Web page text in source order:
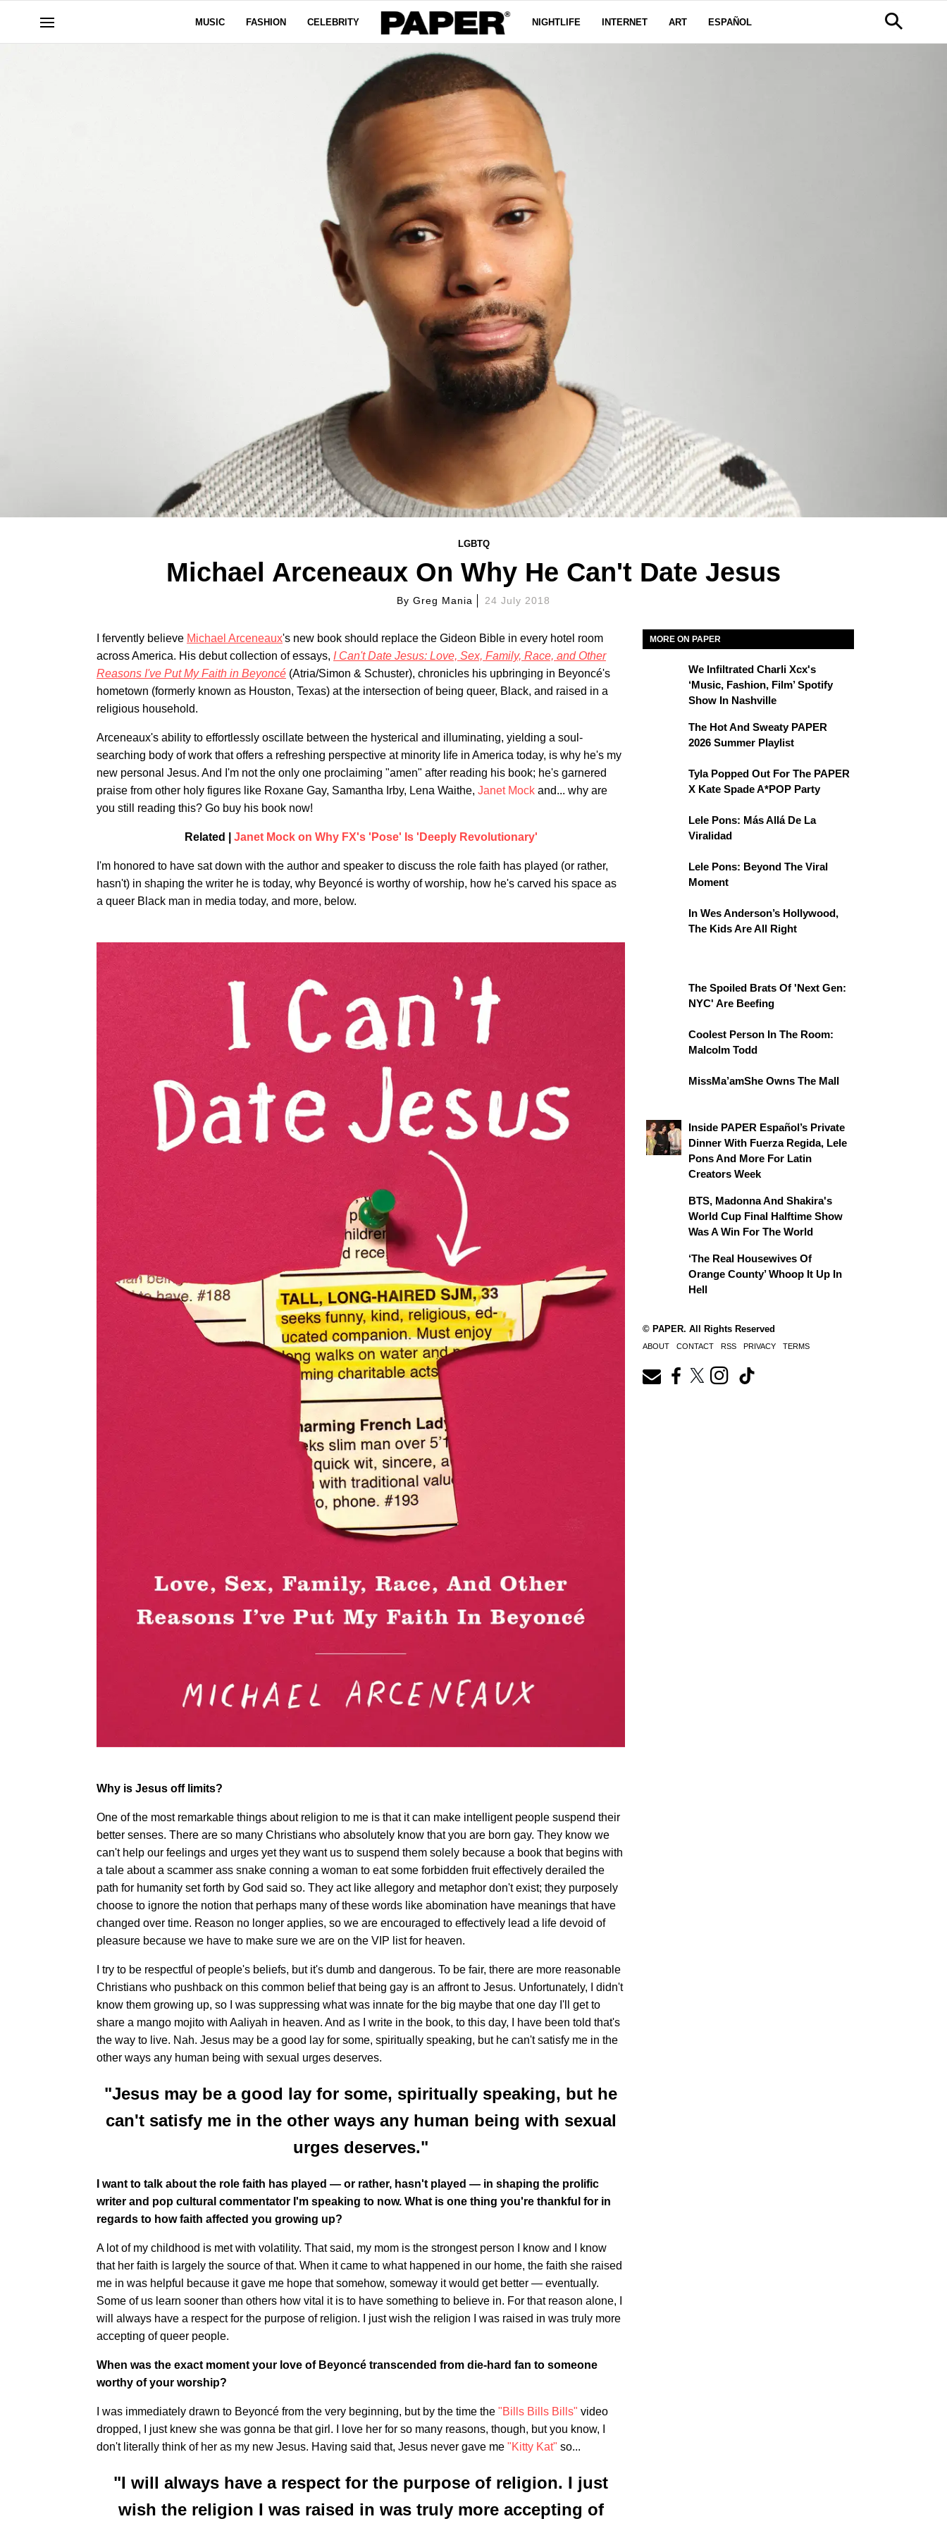
MUSIC FASHION CELEBRITY NIGHTLIFE INTERNET ART ESPAÑOL
LGBTQ
Michael Arceneaux On Why He Can't Date Jesus
ByGreg Mania 24 July 2018
I fervently believe Michael Arceneaux's new book should replace the Gideon Bible in every hotel room
across America. His debut collection of essays, I Can't Date Jesus: Love, Sex, Family, Race, and Other
Reasons I've Put My Faith in Beyoncé (Atria/Simon & Schuster), chronicles his upbringing in Beyoncé's
hometown (formerly known as Houston, Texas) at the intersection of being queer, Black, and raised in a
religious household.
Arceneaux's ability to effortlessly oscillate between the hysterical and illuminating, yielding a soul-
searching body of work that offers a refreshing perspective at minority life in America today, is why he's my
new personal Jesus. And I'm not the only one proclaiming "amen" after reading his book; he's garnered
praise from other holy figures like Roxane Gay, Samantha Irby, Lena Waithe, Janet Mock and... why are
you still reading this? Go buy his book now!
Related | Janet Mock on Why FX's 'Pose' Is 'Deeply Revolutionary'
I'm honored to have sat down with the author and speaker to discuss the role faith has played (or rather,
hasn't) in shaping the writer he is today, why Beyoncé is worthy of worship, how he's carved his space as
a queer Black man in media today, and more, below.
Why is Jesus off limits?
One of the most remarkable things about religion to me is that it can make intelligent people suspend their
better senses. There are so many Christians who absolutely know that you are born gay. They know we
can't help our feelings and urges yet they want us to suspend them solely because a book that begins with
a tale about a scammer ass snake conning a woman to eat some forbidden fruit effectively derailed the
path for humanity set forth by God said so. They act like allegory and metaphor don't exist; they purposely
choose to ignore the notion that perhaps many of these words like abomination have meanings that have
changed over time. Reason no longer applies, so we are encouraged to effectively lead a life devoid of
pleasure because we have to make sure we are on the VIP list for heaven.
I try to be respectful of people's beliefs, but it's dumb and dangerous. To be fair, there are more reasonable
Christians who pushback on this common belief that being gay is an affront to Jesus. Unfortunately, I didn't
know them growing up, so I was suppressing what was innate for the big maybe that one day I'll get to
share a mango mojito with Aaliyah in heaven. And as I write in the book, to this day, I have been told that's
the way to live. Nah. Jesus may be a good lay for some, spiritually speaking, but he can't satisfy me in the
other ways any human being with sexual urges deserves.
"Jesus may be a good lay for some, spiritually speaking, but he
can't satisfy me in the other ways any human being with sexual
urges deserves."
I want to talk about the role faith has played — or rather, hasn't played — in shaping the prolific
writer and pop cultural commentator I'm speaking to now. What is one thing you're thankful for in
regards to how faith affected you growing up?
A lot of my childhood is met with volatility. That said, my mom is the strongest person I know and I know
that her faith is largely the source of that. When it came to what happened in our home, the faith she raised
me in was helpful because it gave me hope that somehow, someway it would get better — eventually.
Some of us learn sooner than others how vital it is to have something to believe in. For that reason alone, I
will always have a respect for the purpose of religion. I just wish the religion I was raised in was truly more
accepting of queer people.
When was the exact moment your love of Beyoncé transcended from die-hard fan to someone
worthy of your worship?
I was immediately drawn to Beyoncé from the very beginning, but by the time the "Bills Bills Bills" video
dropped, I just knew she was gonna be that girl. I love her for so many reasons, though, but you know, I
don't literally think of her as my new Jesus. Having said that, Jesus never gave me "Kitty Kat" so...
"I will always have a respect for the purpose of religion. I just
wish the religion I was raised in was truly more accepting of
MORE ON PAPER
We Infiltrated Charli Xcx's
‘Music, Fashion, Film’ Spotify
Show In Nashville
The Hot And Sweaty PAPER
2026 Summer Playlist
Tyla Popped Out For The PAPER
X Kate Spade A*POP Party
Lele Pons: Más Allá De La
Viralidad
Lele Pons: Beyond The Viral
Moment
In Wes Anderson’s Hollywood,
The Kids Are All Right
The Spoiled Brats Of 'Next Gen:
NYC' Are Beefing
Coolest Person In The Room:
Malcolm Todd
MissMa’amShe Owns The Mall
Inside PAPER Español’s Private
Dinner With Fuerza Regida, Lele
Pons And More For Latin
Creators Week
BTS, Madonna And Shakira's
World Cup Final Halftime Show
Was A Win For The World
‘The Real Housewives Of
Orange County’ Whoop It Up In
Hell
© PAPER. All Rights Reserved
ABOUT CONTACT RSS PRIVACY TERMS